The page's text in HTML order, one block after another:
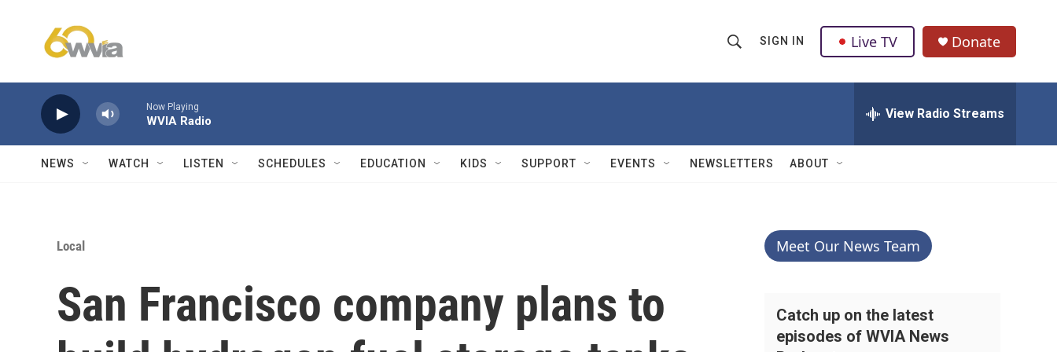
h
w
Q
u
SIGN IN Live TV Donate
Now Playing
WVIA Radio View Radio Streams
NEWS WATCH LISTEN SCHEDULES EDUCATION KIDS SUPPORT EVENTS NEWSLETTERS ABOUT
Local
San Francisco company plans to
Meet Our News Team
Catch up on the latest
episodes of WVIA News